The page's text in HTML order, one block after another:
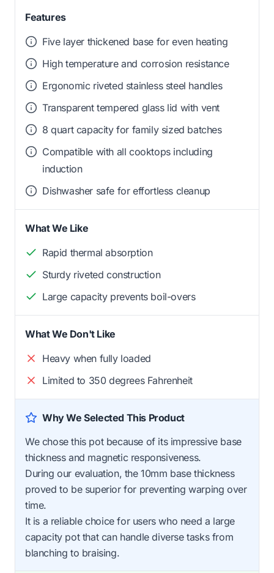
Features
Five layer thickened base for even heating
High temperature and corrosion resistance
Ergonomic riveted stainless steel handles
Transparent tempered glass lid with vent
8 quart capacity for family sized batches
Compatible with all cooktops including
induction
Dishwasher safe for effortless cleanup
What We Like
Rapid thermal absorption
Sturdy riveted construction
Large capacity prevents boil-overs
What We Don't Like
Heavy when fully loaded
Limited to 350 degrees Fahrenheit
Why We Selected This Product
We chose this pot because of its impressive base
thickness and magnetic responsiveness.
During our evaluation, the 10mm base thickness
proved to be superior for preventing warping over
time.
It is a reliable choice for users who need a large
capacity pot that can handle diverse tasks from
blanching to braising.